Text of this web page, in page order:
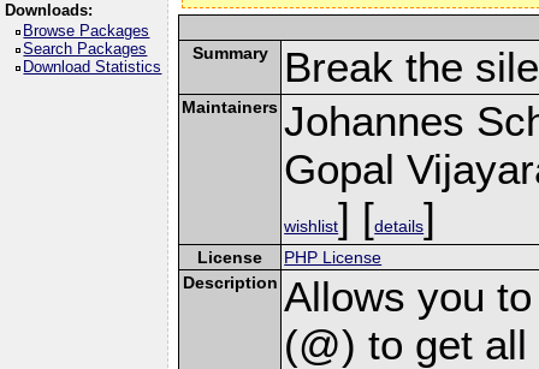
Downloads:
Browse Packages
Search Packages
Download Statistics
Summary Break the
Maintainers Johannes
Gopal
wishlist] [details]
License
PHP License
Description Allows you
(@) to get